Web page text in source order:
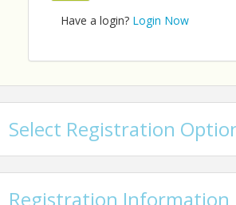
Have a login? Login Now
Select Registration
Registration Information